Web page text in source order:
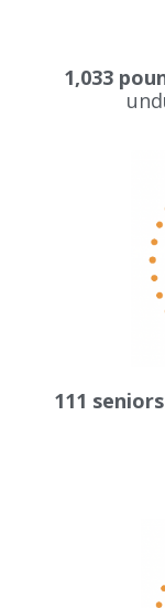
1,033
111 seniors